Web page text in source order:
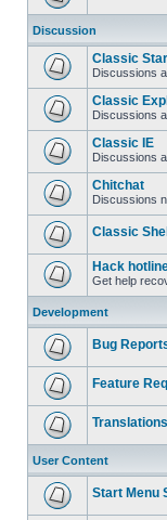
Discussion
Classic
Discussions
Classic
Discussions
Classic IE
Discussions
Chitchat
Discussions
Classic
Hack
Get help
Development
Bug
Feature
Translations
User Content
Start Menu